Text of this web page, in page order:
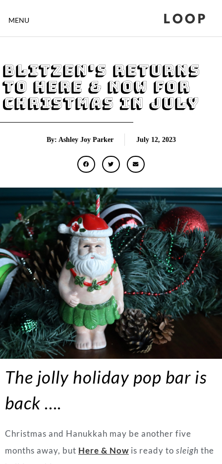
MENU LOOP
Blitzen's Returns
To Here & Now For
Christmas In July
By: Ashley Joy Parker July 12, 2023
The jolly holiday pop bar is
back ….
Christmas and Hanukkah may be another five
months away, but Here & Now is ready to sleigh the